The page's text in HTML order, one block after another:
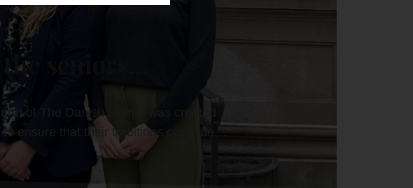
seniors...
of The Danish Home, was created
to ensure that their traditions continue…